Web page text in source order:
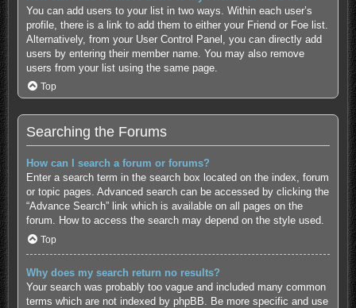
You can add users to your list in two ways. Within each user’s
profile, there is a link to add them to either your Friend or Foe list.
Alternatively, from your User Control Panel, you can directly add
users by entering their member name. You may also remove
users from your list using the same page.
Top
Searching the Forums
How can I search a forum or forums?
Enter a search term in the search box located on the index, forum
or topic pages. Advanced search can be accessed by clicking the
“Advance Search” link which is available on all pages on the
forum. How to access the search may depend on the style used.
Top
Why does my search return no results?
Your search was probably too vague and included many common
terms which are not indexed by phpBB. Be more specific and use